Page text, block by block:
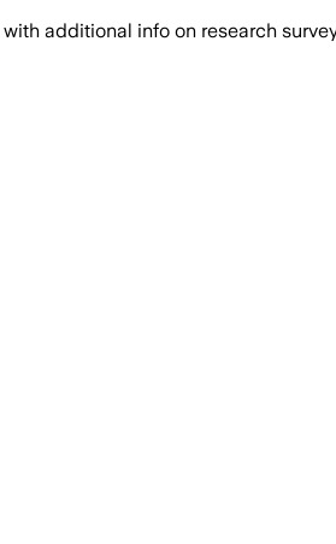
with additional info on research